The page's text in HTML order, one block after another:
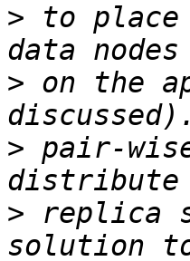
> to place
> on the
> pair-
> replica